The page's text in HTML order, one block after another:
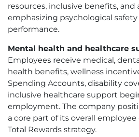
resources, inclusive benefits, and
emphasizing psychological
performance.
Mental health and healthcare
Employees receive medical,
health benefits, wellness
Spending Accounts, disability
inclusive healthcare support
employment. The company
a core part of its overall
Total Rewards strategy.